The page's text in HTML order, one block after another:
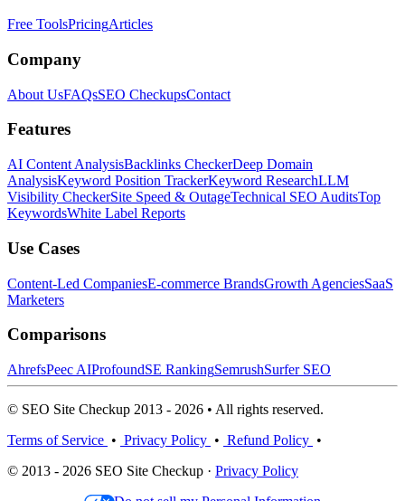
Free ToolsPricingArticles
Company
About UsFAQsSEO CheckupsContact
Features
AI Content AnalysisBacklinks CheckerDeep Domain
AnalysisKeyword Position TrackerKeyword ResearchLLM
Visibility CheckerSite Speed & OutageTechnical SEO AuditsTop
KeywordsWhite Label Reports
Use Cases
Content-Led CompaniesE-commerce BrandsGrowth AgenciesSaaS
Marketers
Comparisons
AhrefsPeec AIProfoundSE RankingSemrushSurfer SEO
© SEO Site Checkup 2013 - 2026 • All rights reserved.
Terms of Service • Privacy Policy • Refund Policy •
© 2013 - 2026 SEO Site Checkup · Privacy Policy